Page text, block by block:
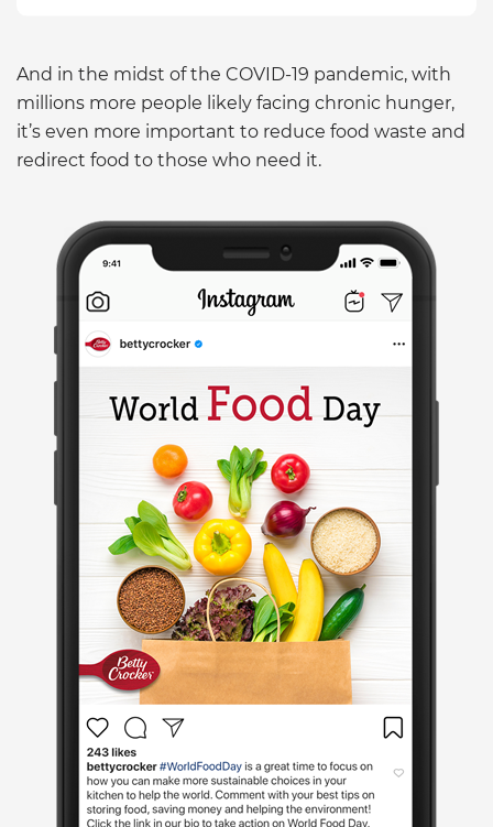
And in the midst of the COVID-19 pandemic, with
millions more people likely facing chronic hunger,
it’s even more important to reduce food waste and
redirect food to those who need it.